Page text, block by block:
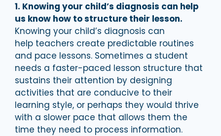
1. Knowing your child’s diagnosis can help
us know how to structure their lesson.
Knowing your child’s diagnosis can
help teachers create predictable routines
and pace lessons. Sometimes a student
needs a faster-paced lesson structure that
sustains their attention by designing
activities that are conducive to their
learning style, or perhaps they would thrive
with a slower pace that allows them the
time they need to process information.